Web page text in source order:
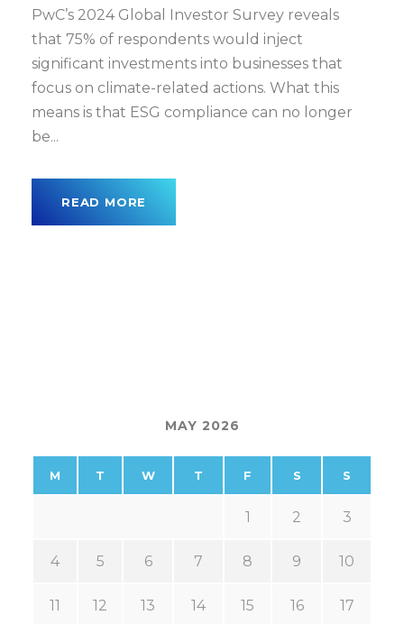
PwC’s 2024 Global Investor Survey reveals
that 75% of respondents would inject
significant investments into businesses that
focus on climate-related actions. What this
means is that ESG compliance can no longer
be...
READ MORE
MAY 2026
M T W T F S S
1 2 3
4 5 6 7 8 9 10
11 12 13 14 15 16 17